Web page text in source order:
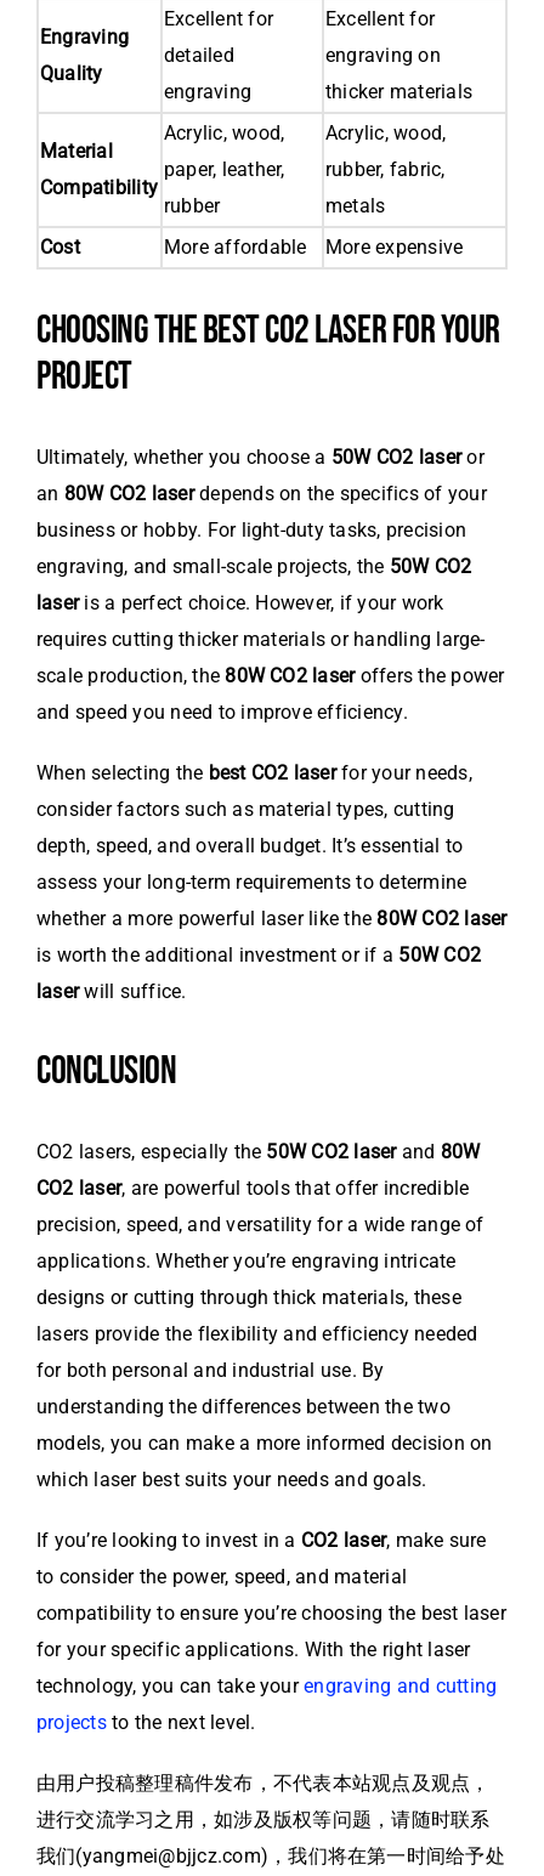
Engraving
Quality
Excellent for
detailed
engraving
Excellent for
engraving on
thicker materials
Material
Compatibility
Acrylic, wood,
paper, leather,
rubber
Acrylic, wood,
rubber, fabric,
metals
Cost
More affordable More expensive
CHOOSING THE BEST CO2 LASER FOR YOUR
PROJECT
Ultimately, whether you choose a 50W CO2 laseror
an 80W CO2 laserdepends on the specifics of your
business or hobby. For light-duty tasks, precision
engraving, and small-scale projects, the 50W CO2
laseris a perfect choice. However, if your work
requires cutting thicker materials or handling large-
scale production, the 80W CO2 laseroffers the power
and speed you need to improve efficiency.
When selecting the best CO2 laserfor your needs,
consider factors such as material types, cutting
depth, speed, and overall budget. It’s essential to
assess your long-term requirements to determine
whether a more powerful laser like the 80W CO2 laser
is worth the additional investment or if a 50W CO2
laserwill suffice.
CONCLUSION
CO2 lasers, especially the 50W CO2 laserand 80W
CO2 laser, are powerful tools that offer incredible
precision, speed, and versatility for a wide range of
applications. Whether you’re engraving intricate
designs or cutting through thick materials, these
lasers provide the flexibility and efficiency needed
for both personal and industrial use. By
understanding the differences between the two
models, you can make a more informed decision on
which laser best suits your needs and goals.
If you’re looking to invest in a CO2 laser, make sure
to consider the power, speed, and material
compatibility to ensure you’re choosing the best laser
for your specific applications. With the right laser
technology, you can take yourengraving and cutting
projectsto the next level.
由用户投稿整理稿件发布，不代表本站观点及观点，
进行交流学习之用，如涉及版权等问题，请随时联系
我们(yangmei@bjjcz.com)，我们将在第一时间给予处